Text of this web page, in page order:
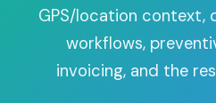
GPS/location context,
workflows,
invoicing, and the